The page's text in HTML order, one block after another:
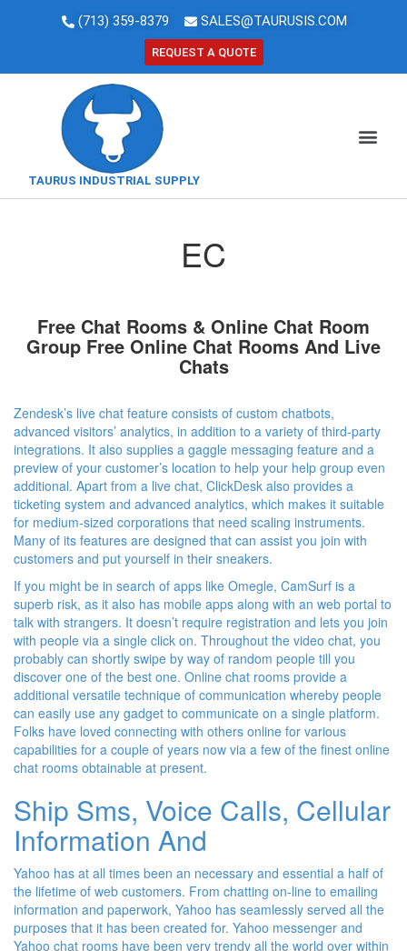
(713) 359-8379 SALES@TAURUSIS.COM
REQUEST A QUOTE
TAURUS INDUSTRIAL SUPPLY
EC
Free Chat Rooms & Online Chat Room
Group Free Online Chat Rooms And Live
Chats
Zendesk’s live chat feature consists of custom chatbots,
advanced visitors’ analytics, in addition to a variety of third-party
integrations. It also supplies a gaggle messaging feature and a
preview of your customer’s location to help your help group even
additional. Apart from a live chat, ClickDesk also provides a
ticketing system and advanced analytics, which makes it suitable
for medium-sized corporations that need scaling instruments.
Many of its features are designed that can assist you join with
customers and put yourself in their sneakers.
If you might be in search of apps like Omegle, CamSurf is a
superb risk, as it also has mobile apps along with an web portal to
talk with strangers. It doesn’t require registration and lets you join
with people via a single click on. Throughout the video chat, you
probably can shortly swipe by way of random people till you
discover one of the best one. Online chat rooms provide a
additional versatile technique of communication whereby people
can easily use any gadget to communicate on a single platform.
Folks have loved connecting with others online for various
capabilities for a couple of years now via a few of the finest online
chat rooms obtainable at present.
Ship Sms, Voice Calls, Cellular
Information And
Yahoo has at all times been an necessary and essential a half of
the lifetime of web customers. From chatting on-line to emailing
information and paperwork, Yahoo has seamlessly served all the
purposes that it has been created for. Yahoo messenger and
Yahoo chat rooms have been very trendy all the world over within